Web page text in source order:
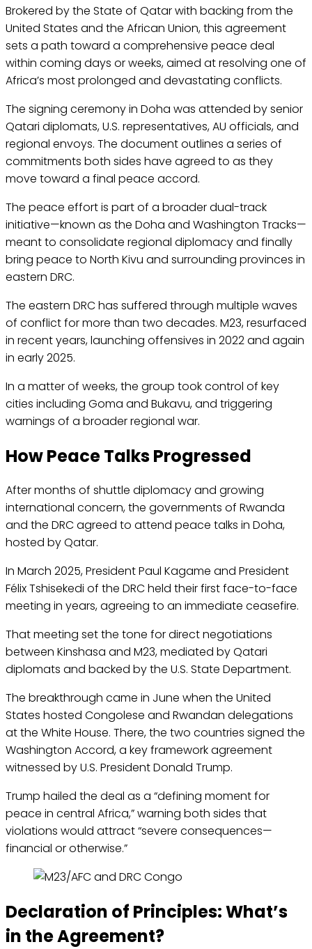
Brokered by the State of Qatar with backing from the
United States and the African Union, this agreement
sets a path toward a comprehensive peace deal
within coming days or weeks, aimed at resolving one of
Africa’s most prolonged and devastating conflicts.
The signing ceremony in Doha was attended by senior
Qatari diplomats, U.S. representatives, AU officials, and
regional envoys. The document outlines a series of
commitments both sides have agreed to as they
move toward a final peace accord.
The peace effort is part of a broader dual-track
initiative—known as the Doha and Washington Tracks—
meant to consolidate regional diplomacy and finally
bring peace to North Kivu and surrounding provinces in
eastern DRC.
The eastern DRC has suffered through multiple waves
of conflict for more than two decades. M23, resurfaced
in recent years, launching offensives in 2022 and again
in early 2025.
In a matter of weeks, the group took control of key
cities including Goma and Bukavu, and triggering
warnings of a broader regional war.
How Peace Talks Progressed
After months of shuttle diplomacy and growing
international concern, the governments of Rwanda
and the DRC agreed to attend peace talks in Doha,
hosted by Qatar.
In March 2025, President Paul Kagame and President
Félix Tshisekedi of the DRC held their first face-to-face
meeting in years, agreeing to an immediate ceasefire.
That meeting set the tone for direct negotiations
between Kinshasa and M23, mediated by Qatari
diplomats and backed by the U.S. State Department.
The breakthrough came in June when the United
States hosted Congolese and Rwandan delegations
at the White House. There, the two countries signed the
Washington Accord, a key framework agreement
witnessed by U.S. President Donald Trump.
Trump hailed the deal as a “defining moment for
peace in central Africa,” warning both sides that
violations would attract “severe consequences—
financial or otherwise.”
Declaration of Principles: What’s
in the Agreement?